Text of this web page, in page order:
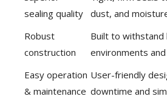
sealing quality dust, and
Robust
construction
Built to withstand
environments
Easy operation
& maintenance
User-friendly
downtime and